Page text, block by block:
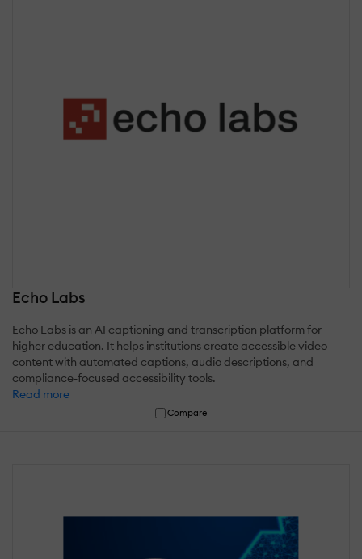
Echo Labs
Echo Labs is an AI captioning and transcription platform for
higher education. It helps institutions create accessible video
content with automated captions, audio descriptions, and
compliance-focused accessibility tools.
Read more
Compare